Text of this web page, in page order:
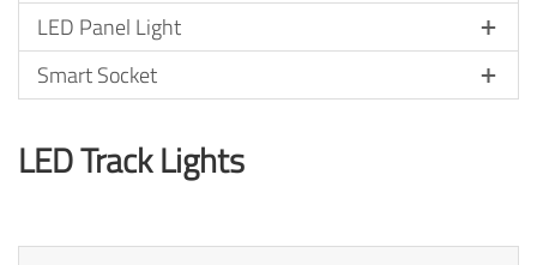
LED Panel Light
Smart Socket
LED Track Lights